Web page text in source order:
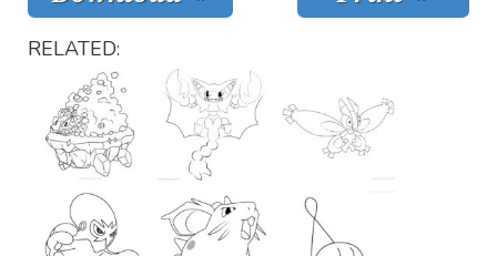
RELATED: